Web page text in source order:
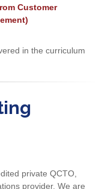
Customer
in the curriculum
private QCTO,
provider. We are